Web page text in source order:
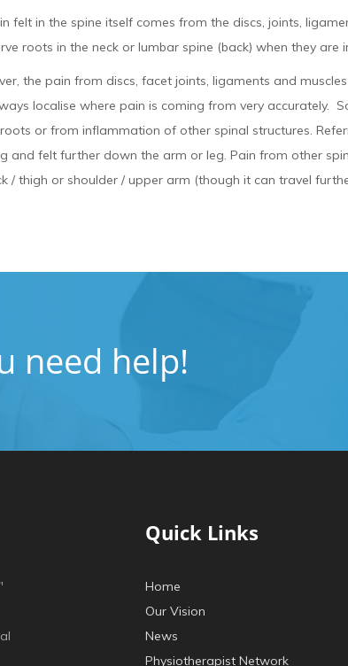
felt in the spine itself comes from the discs, joints,
roots in the neck or lumbar spine (back) when they
the pain from discs, facet joints, ligaments and
localise where pain is coming from very accurately.
or from inflammation of other spinal structures.
and felt further down the arm or leg. Pain from other
/ thigh or shoulder / upper arm (though it can travel
need help!
Quick Links
Home
Our Vision
News
Physiotherapist Network